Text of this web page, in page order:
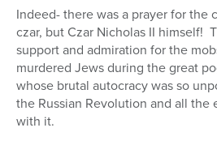
Indeed- there was a prayer for the
czar, but Czar Nicholas II himself!
support and admiration for the
murdered Jews during the great
whose brutal autocracy was so
the Russian Revolution and all the
with it.